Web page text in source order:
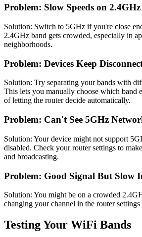
Problem: Slow Speeds on 2.4GHz
Solution: Switch to 5GHz if you're close
2.4GHz band gets crowded, especially in
neighborhoods.
Problem: Devices Keep
Solution: Try separating your bands with
This lets you manually choose which band
of letting the router decide automatically.
Problem: Can't See 5GHz
Solution: Your device might not support
disabled. Check your router settings to
and broadcasting.
Problem: Good Signal But Slow
Solution: You might be on a crowded
changing your channel in the router
Testing Your WiFi Bands